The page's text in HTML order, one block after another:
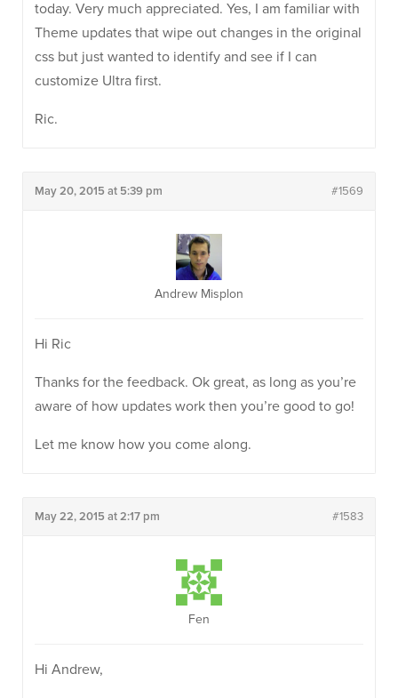
today. Very much appreciated. Yes, I am familiar with
Theme updates that wipe out changes in the original
css but just wanted to identify and see if I can
customize Ultra first.
Ric.
May 20, 2015 at 5:39 pm #1569
Andrew Misplon
Hi Ric
Thanks for the feedback. Ok great, as long as you’re
aware of how updates work then you’re good to go!
Let me know how you come along.
May 22, 2015 at 2:17 pm #1583
Fen
Hi Andrew,